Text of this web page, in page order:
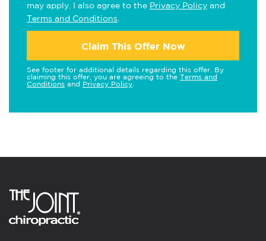
may apply. I also agree to the Privacy Policy and
Terms and Conditions
Claim This Offer Now
See footer for additional details regarding this offer. By
claiming this offer, you are agreeing to the Terms and
Conditions and Privacy Policy